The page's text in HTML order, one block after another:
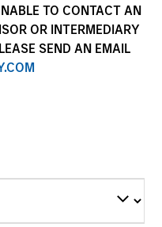
TO CONTACT AN
OR INTERMEDIARY
SEND AN EMAIL